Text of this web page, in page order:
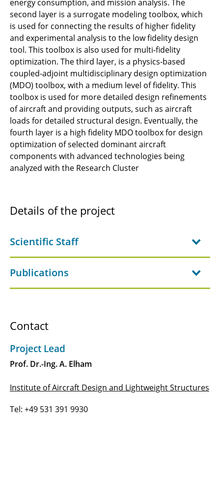
Numbers
B1.3- Physics of broadband noise of sound
sources from installed propulsors
JRG-B1 - Physics of Laminar Wing and
Fuselage
JRG-B2 - Flow Physics of Load Reduction
B1.1 - Propeller and wing aerodynamics of
distributed propulsion
B1.2 - Aerodynamic analysis of partly
embedded boundary layer ingesting
propulsors
propulsion installation related noise
Hybrid Laminar Flow Control on Blended
Wing Bodies Based on 3D Parabolized
Stability Equations
B2.1 - Load reduction potential of nonlinear
B2.2 - Structural technologies enabling load
B2.3 - Active load Reduction for enabling a 1-G
wing using fOrward-looking and distributed
energy consumption, and mission analysis. The
second layer is a surrogate modeling toolbox, which
is used for connecting the results of higher fidelity
and experimental analysis to the low fidelity design
tool. This toolbox is also used for multi-fidelity
optimization. The third layer, is a physics-based
coupled-adjoint multidisciplinary design optimization
(MDO) toolbox, with a medium level of fidelity. This
toolbox is used for more detailed design refinements
of aircraft and providing outputs, such as aircraft
loads for detailed structural design. Eventually, the
fourth layer is a high fidelity MDO toolbox for design
optimization of selected dominant aircraft
components with advanced technologies being
analyzed with the Research Cluster
Details of the project
Scientific Staff
Publications
Contact
Project Lead
Prof. Dr.-Ing. A. Elham
Institute of Aircraft Design and Lightweight Structures
Tel: +49 531 391 9930